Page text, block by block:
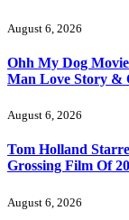
August 6, 2026
Ohh My Dog
Man Love Story &
August 6, 2026
Tom Holland
Grossing Film Of
August 6, 2026